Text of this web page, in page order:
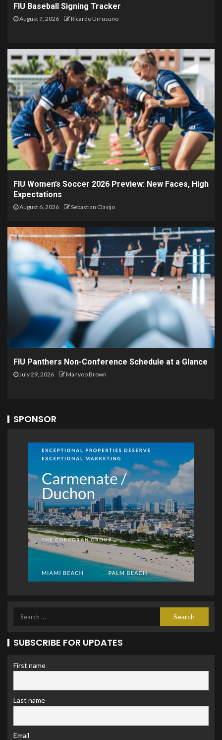
FIU Baseball Signing Tracker
August 7, 2026 Ricardo Urrusuno
FIU Women’s Soccer 2026 Preview: New Faces, High
Expectations
August 6, 2026 Sebastian Clavijo
FIU Panthers Non-Conference Schedule at a Glance
July 29, 2026 Manyoo Brown
SPONSOR
SUBSCRIBE FOR UPDATES
First name
Last name
Email